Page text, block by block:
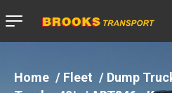
Fleet Dump